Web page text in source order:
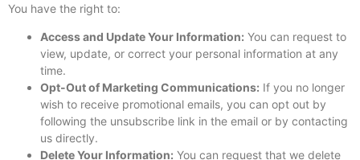
You have the right to:
Access and Update Your Information: You can request to
view, update, or correct your personal information at any
time.
Opt-Out of Marketing Communications: If you no longer
wish to receive promotional emails, you can opt out by
following the unsubscribe link in the email or by contacting
us directly.
Delete Your Information: You can request that we delete